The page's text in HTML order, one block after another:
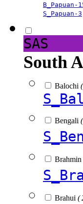
B_Papuan-
S_Papuan-3
SAS
South
Balochi
Bengali
Brahmin
Brahui (